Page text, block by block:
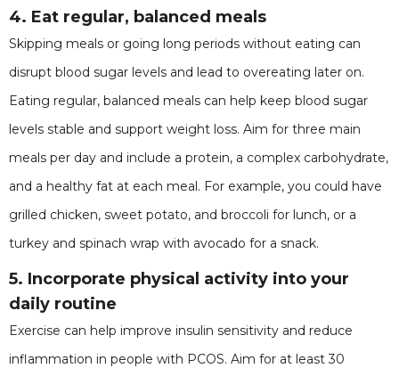
4. Eat regular, balanced meals
Skipping meals or going long periods without eating can
disrupt blood sugar levels and lead to overeating later on.
Eating regular, balanced meals can help keep blood sugar
levels stable and support weight loss. Aim for three main
meals per day and include a protein, a complex carbohydrate,
and a healthy fat at each meal. For example, you could have
grilled chicken, sweet potato, and broccoli for lunch, or a
turkey and spinach wrap with avocado for a snack.
5. Incorporate physical activity into your
daily routine
Exercise can help improve insulin sensitivity and reduce
inflammation in people with PCOS. Aim for at least 30